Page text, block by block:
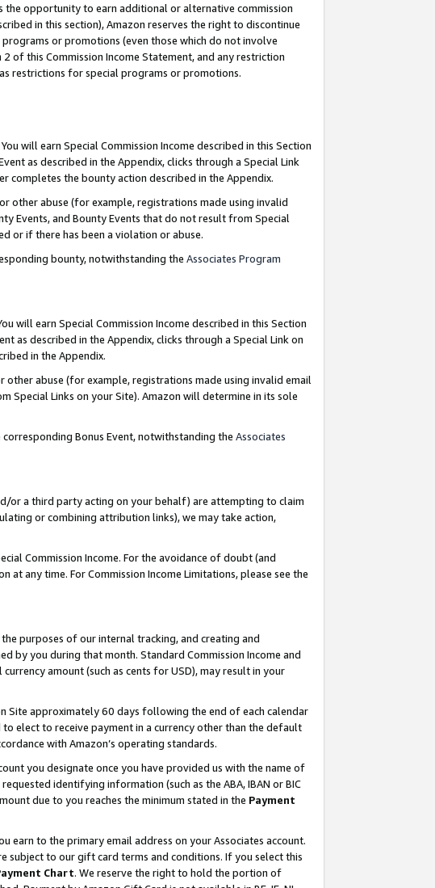
the opportunity to earn additional or alternative commission
in this section), Amazon reserves the right to discontinue
or promotions (even those which do not involve
of this Commission Income Statement, and any restriction
restrictions for special programs or promotions.
You will earn Special Commission Income described in this Section
as described in the Appendix, clicks through a Special Link
completes the bounty action described in the Appendix.
other abuse (for example, registrations made using invalid
Events, and Bounty Events that do not result from Special
or if there has been a violation or abuse.
bounty, notwithstanding the Associates Program
will earn Special Commission Income described in this Section
as described in the Appendix, clicks through a Special Link on
in the Appendix.
other abuse (for example, registrations made using invalid email
Special Links on your Site). Amazon will determine in its sole
Bonus Event, notwithstanding the Associates
or a third party acting on your behalf) are attempting to claim
or combining attribution links), we may take action,
Commission Income. For the avoidance of doubt (and
any time. For Commission Income Limitations, please see the
purposes of our internal tracking, and creating and
by you during that month. Standard Commission Income and
amount (such as cents for USD), may result in your
Site approximately 60 days following the end of each calendar
elect to receive payment in a currency other than the default
with Amazon’s operating standards.
you designate once you have provided us with the name of
identifying information (such as the ABA, IBAN or BIC
due to you reaches the minimum stated in the Payment
earn to the primary email address on your Associates account.
subject to our gift card terms and conditions. If you select this
Chart. We reserve the right to hold the portion of